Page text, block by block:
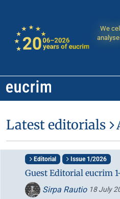
We
Latest editorials
Editorial Issue 1/2026
Guest Editorial eucrim
Sirpa Rautio 18 July